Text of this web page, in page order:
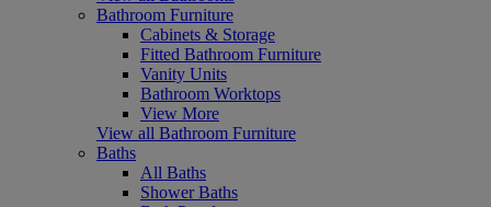
Bathroom Furniture
Cabinets & Storage
Fitted Bathroom Furniture
Vanity Units
Bathroom Worktops
View More
View all Bathroom Furniture
Baths
All Baths
Shower Baths